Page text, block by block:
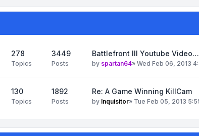
278
Topics
3449
Posts
Battlefront III Youtube Video…
by spartan64» Wed Feb 06, 2013
130
Topics
1892
Posts
Re: A Game Winning KillCam
by Inquisitor» Tue Feb 05, 2013